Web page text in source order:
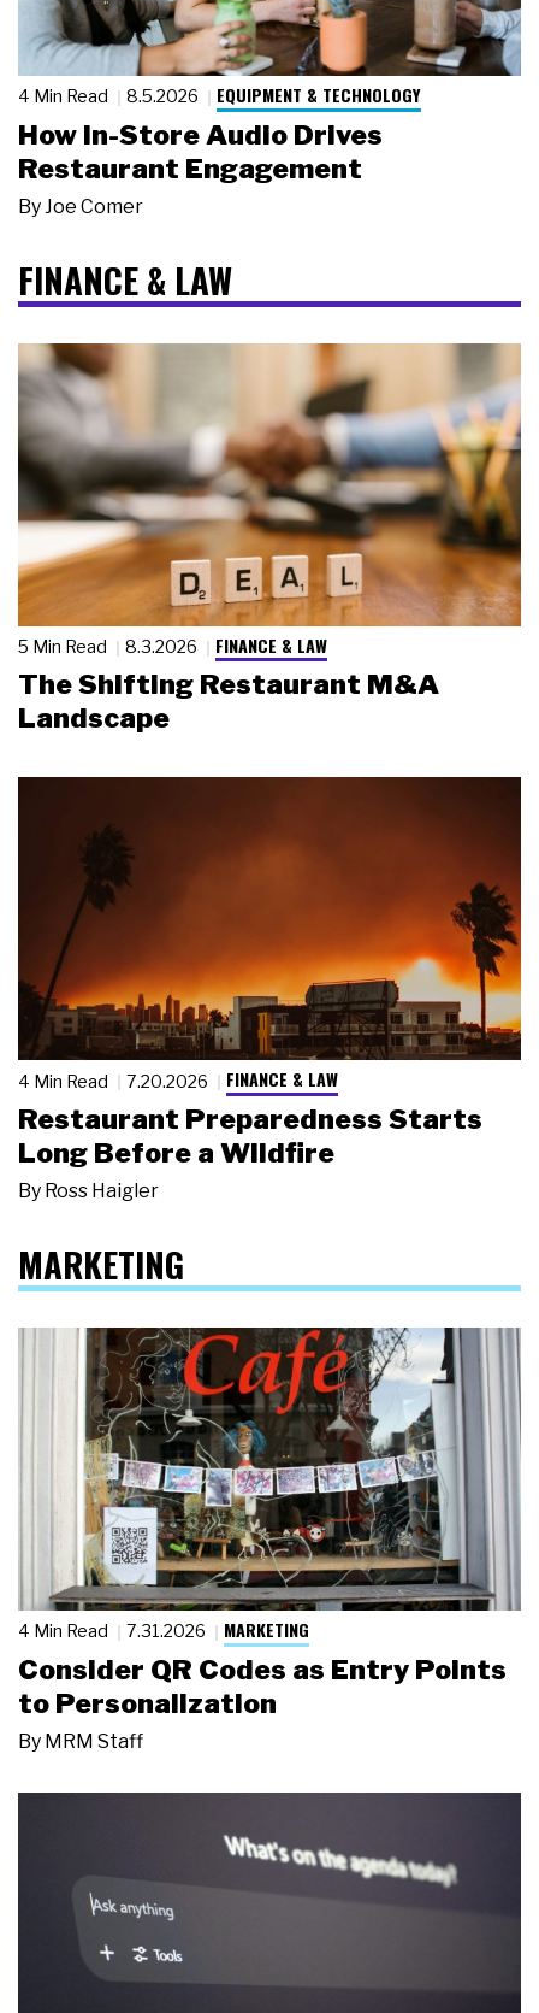
4 Min Read 8.5.2026 EQUIPMENT & TECHNOLOGY
How In-Store Audio Drives
Restaurant Engagement
By Joe Comer
FINANCE & LAW
5 Min Read 8.3.2026 FINANCE & LAW
The Shifting Restaurant M&A
Landscape
4 Min Read 7.20.2026 FINANCE & LAW
Restaurant Preparedness Starts
Long Before a Wildfire
By Ross Haigler
MARKETING
4 Min Read 7.31.2026 MARKETING
Consider QR Codes as Entry Points
to Personalization
By MRM Staff